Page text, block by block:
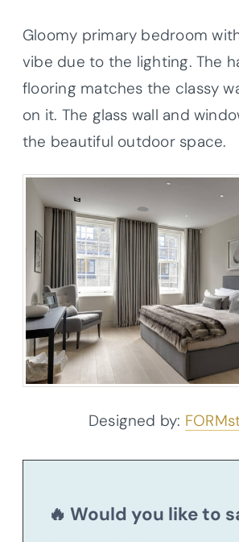
Gloomy primary bedroom
vibe due to the lighting. The
flooring matches the classy
on it. The glass wall and
the beautiful outdoor space.
Designed by:
🔥 Would you like to